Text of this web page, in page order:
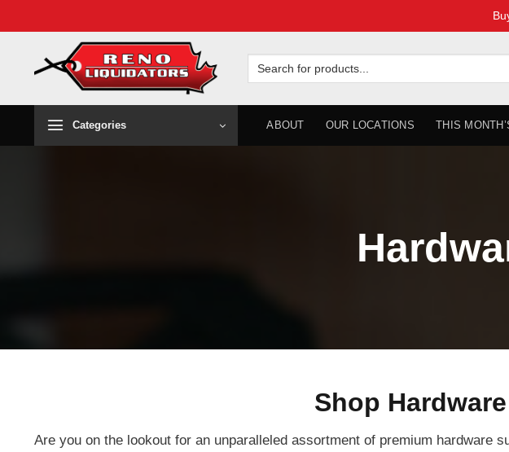
content
for:
Categories ABOUT OUR LOCATIONS THIS
Shop
Are you on the lookout for an unparalleled assortment of premium hardware